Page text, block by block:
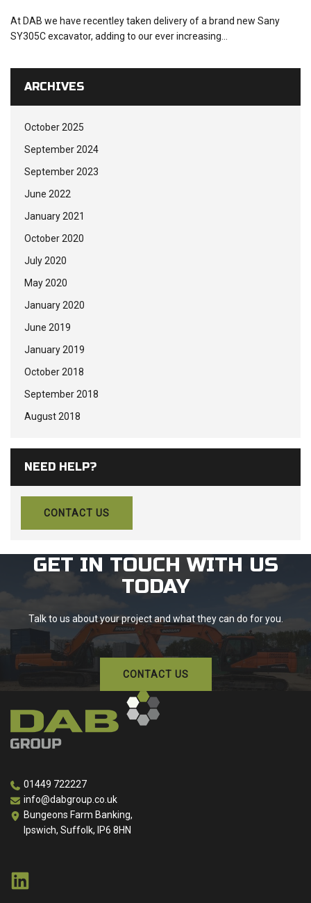
At DAB we have recentley taken delivery of a brand new Sany
SY305C excavator, adding to our ever increasing...
ARCHIVES
October 2025
September 2024
September 2023
June 2022
January 2021
October 2020
July 2020
May 2020
January 2020
June 2019
January 2019
October 2018
September 2018
August 2018
NEED HELP?
CONTACT US
GET IN TOUCH WITH US
TODAY
Talk to us about your project and what they can do for you.
CONTACT US
01449 722227
info@dabgroup.co.uk
Bungeons Farm Banking,
Ipswich, Suffolk, IP6 8HN